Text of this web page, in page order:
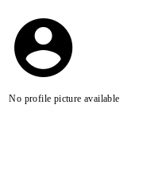
No profile picture available